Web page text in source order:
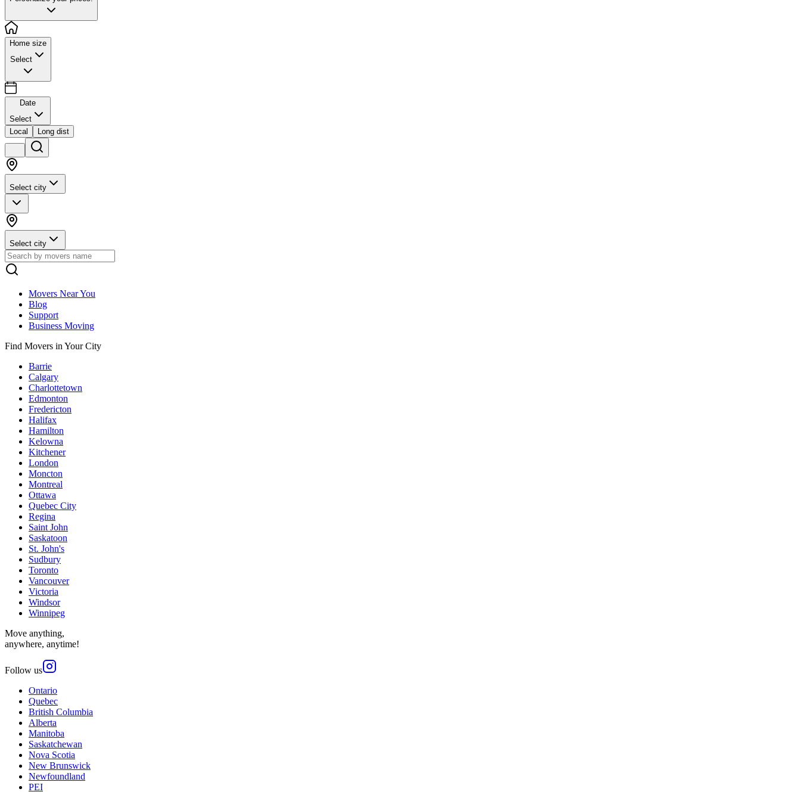
Home size
Select
Date
Select
Local
Long dist
Select city
Select city
Movers Near You
Blog
Support
Business Moving
Find Movers in Your City
Barrie
Calgary
Charlottetown
Edmonton
Fredericton
Halifax
Hamilton
Kelowna
Kitchener
London
Moncton
Montreal
Ottawa
Quebec City
Regina
Saint John
Saskatoon
St. John's
Sudbury
Toronto
Vancouver
Victoria
Windsor
Winnipeg
Move anything,
anywhere, anytime!
Follow us
Ontario
Quebec
British Columbia
Alberta
Manitoba
Saskatchewan
Nova Scotia
New Brunswick
Newfoundland
PEI